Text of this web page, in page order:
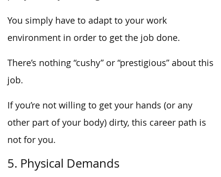
You simply have to adapt to your work
environment in order to get the job done.
There’s nothing “cushy” or “prestigious” about this
job.
If you’re not willing to get your hands (or any
other part of your body) dirty, this career path is
not for you.
5. Physical Demands